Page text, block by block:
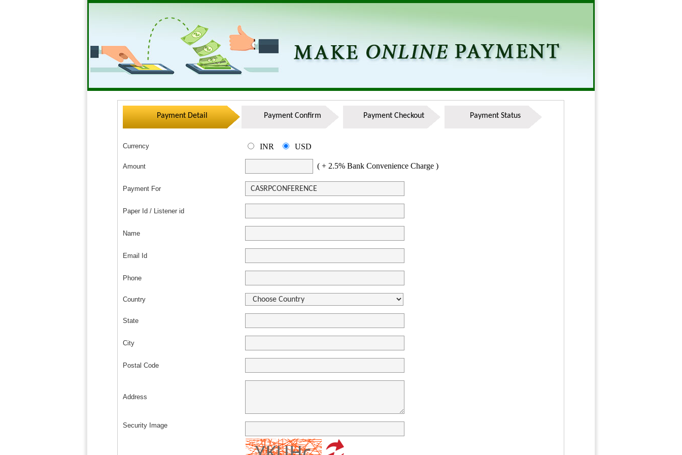
Payment Detail Payment Confirm Payment Checkout Payment Status
Currency INR USD
Amount ( + 2.5% Bank Convenience Charge )
Payment For
Paper Id / Listener id
Name
Email Id
Phone
Country
State
City
Postal Code
Address
Security Image